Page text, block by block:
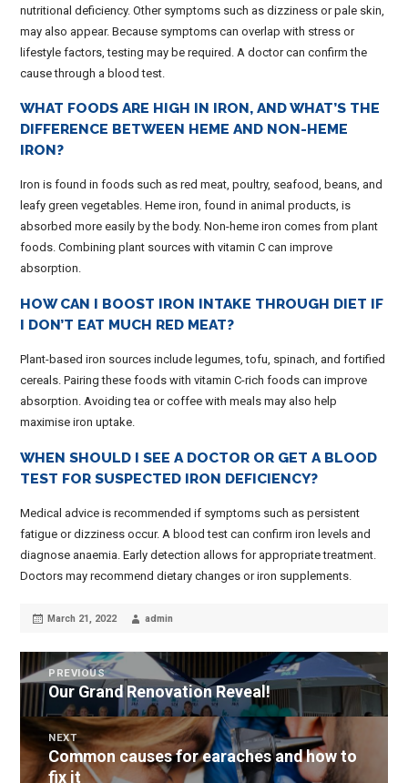
nutritional deficiency. Other symptoms such as dizziness or pale skin,
may also appear. Because symptoms can overlap with stress or
lifestyle factors, testing may be required. A doctor can confirm the
cause through a blood test.
WHAT FOODS ARE HIGH IN IRON, AND WHAT’S THE
DIFFERENCE BETWEEN HEME AND NON-HEME
IRON?
Iron is found in foods such as red meat, poultry, seafood, beans, and
leafy green vegetables. Heme iron, found in animal products, is
absorbed more easily by the body. Non-heme iron comes from plant
foods. Combining plant sources with vitamin C can improve
absorption.
HOW CAN I BOOST IRON INTAKE THROUGH DIET IF
I DON’T EAT MUCH RED MEAT?
Plant-based iron sources include legumes, tofu, spinach, and fortified
cereals. Pairing these foods with vitamin C-rich foods can improve
absorption. Avoiding tea or coffee with meals may also help
maximise iron uptake.
WHEN SHOULD I SEE A DOCTOR OR GET A BLOOD
TEST FOR SUSPECTED IRON DEFICIENCY?
Medical advice is recommended if symptoms such as persistent
fatigue or dizziness occur. A blood test can confirm iron levels and
diagnose anaemia. Early detection allows for appropriate treatment.
Doctors may recommend dietary changes or iron supplements.
Posted
March 21, 2022 Author
admin
POST
NAVIGATION
PREVIOUS
Previous
post:
Our Grand Renovation Reveal!
NEXT
Next
post:
Common causes for earaches and how to
fix it